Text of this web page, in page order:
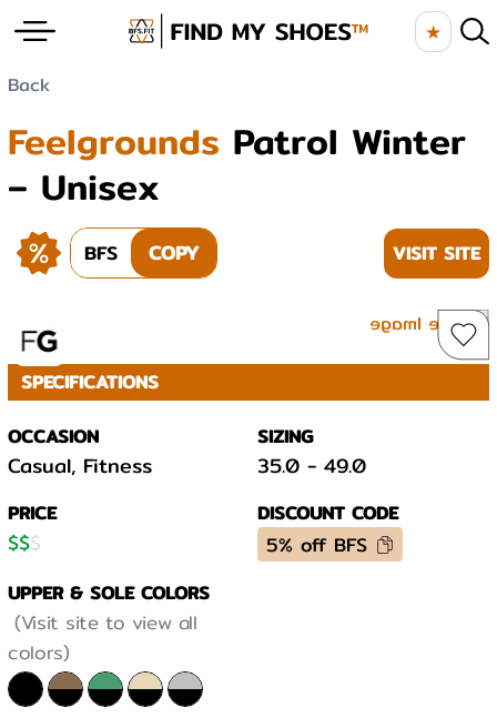
★
Back
Feelgrounds Patrol Winter
– Unisex
BFS COPY VISIT SITE
SPECIFICATIONS
OCCASION
Casual, Fitness
SIZING
35.0 - 49.0
PRICE
$$$
DISCOUNT CODE
5% off BFS
UPPER & SOLE COLORS
(Visit site to view all
colors)